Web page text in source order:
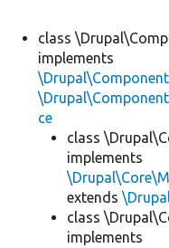
class
implements
ce
class
implements
extends
class
implements